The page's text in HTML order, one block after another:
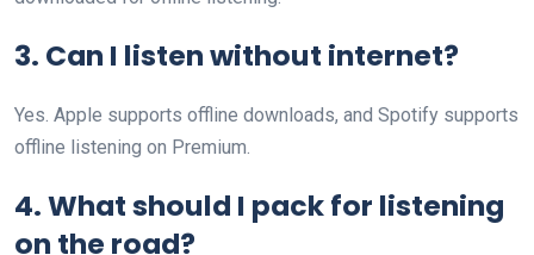
3. Can I listen without internet?
Yes. Apple supports offline downloads, and Spotify supports
offline listening on Premium.
4. What should I pack for listening
on the road?